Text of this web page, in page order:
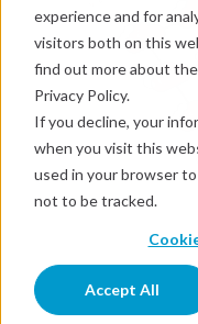
experience and for
visitors both on this
find out more about
Privacy Policy.
If you decline, your
when you visit this
used in your browser
not to be tracked.
Accept All